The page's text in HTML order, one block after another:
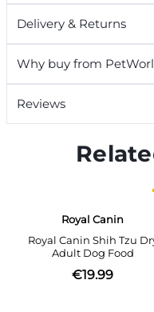
GOLDEN
RETRIEVER
DRY
PUPPY
JUNIOR
DOG
FOOD
Delivery & Returns
Why buy from
Reviews